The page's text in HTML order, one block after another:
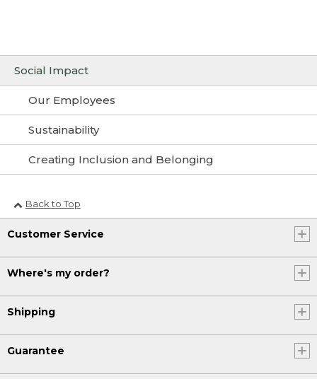
Social Impact
Our Employees
Sustainability
Creating Inclusion and Belonging
Back to Top
Customer Service
Where's my order?
Shipping
Guarantee